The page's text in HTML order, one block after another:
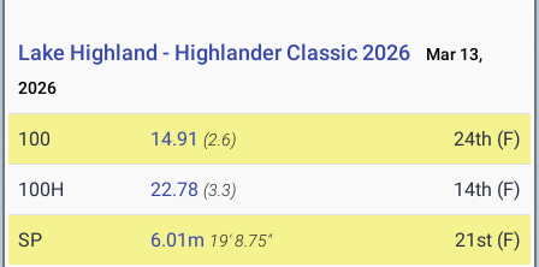
Lake Highland - Highlander Classic 2026
Mar 13,
2026
100 14.91 (2.6) 24th (F)
100H 22.78 (3.3) 14th (F)
SP 6.01m 19' 8.75" 21st (F)